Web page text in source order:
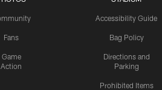
Fans
Game
Action
Accessibility Guide
Bag Policy
Directions and
Parking
Prohibited Items